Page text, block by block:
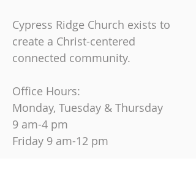
Cypress Ridge Church exists to
create a Christ-centered
connected community.
Office Hours:
Monday, Tuesday & Thursday
9 am-4 pm
Friday 9 am-12 pm